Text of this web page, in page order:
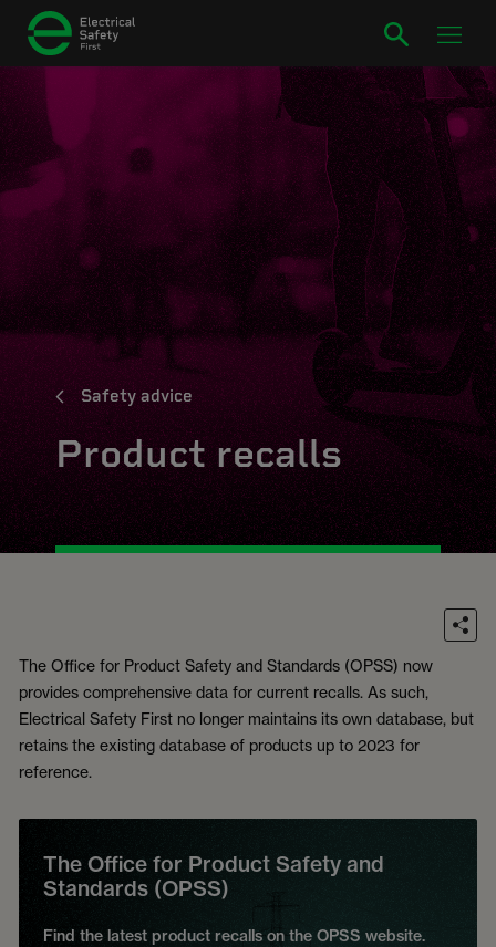
Safety advice
Product recalls
The Office for Product Safety and Standards (OPSS) now
provides comprehensive data for current recalls. As such,
Electrical Safety First no longer maintains its own database, but
retains the existing database of products up to 2023 for
reference.
The Office for Product Safety and
Standards (OPSS)
Find the latest product recalls on the OPSS website.